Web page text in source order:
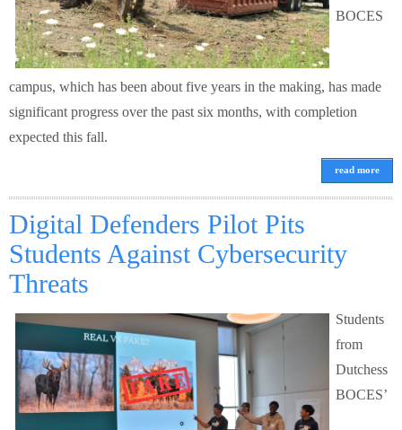
BOCES
campus, which has been about five years in the making, has made
significant progress over the past six months, with completion
expected this fall.
read more
Digital Defenders Pilot Pits
Students Against Cybersecurity
Threats
Students
from
Dutchess
BOCES’